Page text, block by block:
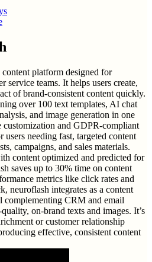
platform designed for
service teams. It helps users create,
of brand-consistent content quickly.
over 100 text templates, AI chat
and image generation in one
customization and GDPR-compliant
needing fast, targeted content
campaigns, and sales materials.
content optimized and predicted for
saves up to 30% time on content
metrics like click rates and
neuroflash integrates as a content
complementing CRM and email
on-brand texts and images. It’s
or customer relationship
effective, consistent content